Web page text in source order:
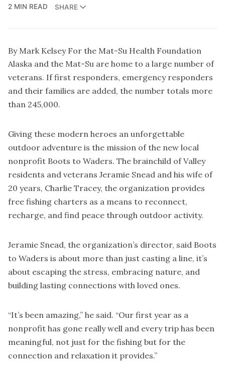
2 MIN READ
SHARE
By Mark Kelsey For the Mat-Su Health Foundation
Alaska and the Mat-Su are home to a large number of
veterans. If first responders, emergency responders
and their families are added, the number totals more
than 245,000.
Giving these modern heroes an unforgettable
outdoor adventure is the mission of the new local
nonprofit Boots to Waders. The brainchild of Valley
residents and veterans Jeramie Snead and his wife of
20 years, Charlie Tracey, the organization provides
free fishing charters as a means to reconnect,
recharge, and find peace through outdoor activity.
Jeramie Snead, the organization’s director, said Boots
to Waders is about more than just casting a line, it’s
about escaping the stress, embracing nature, and
building lasting connections with loved ones.
“It’s been amazing,” he said. “Our first year as a
nonprofit has gone really well and every trip has been
meaningful, not just for the fishing but for the
connection and relaxation it provides.”